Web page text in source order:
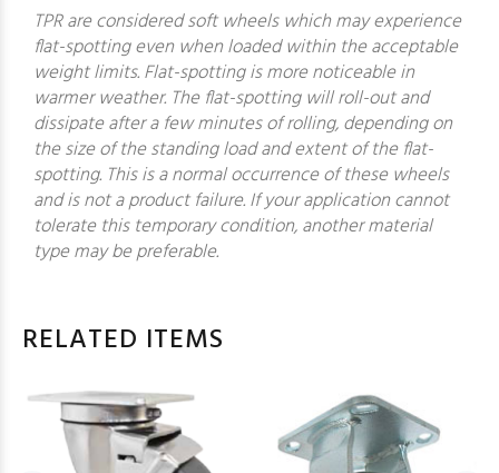
TPR are considered soft wheels which may experience
flat-spotting even when loaded within the acceptable
weight limits. Flat-spotting is more noticeable in
warmer weather. The flat-spotting will roll-out and
dissipate after a few minutes of rolling, depending on
the size of the standing load and extent of the flat-
spotting. This is a normal occurrence of these wheels
and is not a product failure. If your application cannot
tolerate this temporary condition, another material
type may be preferable.
RELATED ITEMS